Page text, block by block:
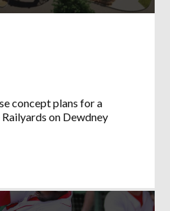
concept plans for a
on Dewdney